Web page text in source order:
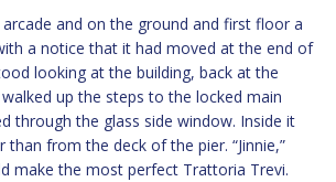
and on the ground and first floor a
a notice that it had moved at the end of
looking at the building, back at the
up the steps to the locked main
through the glass side window. Inside it
than from the deck of the pier. “Jinnie,”
make the most perfect Trattoria Trevi.